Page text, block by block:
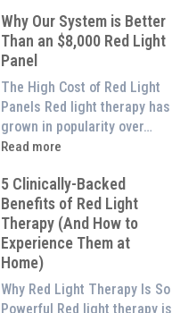
Why Our System is Better
Than an $8,000 Red Light
Panel
The High Cost of Red Light
Panels Red light therapy has
grown in popularity over…
Read more
:
Our
System
is
Better
Than
an
$8,000
5 Clinically-Backed
Benefits of Red Light
Therapy (And How to
Experience Them at
Home)
Why Red Light Therapy Is So
Powerful Red light therapy is